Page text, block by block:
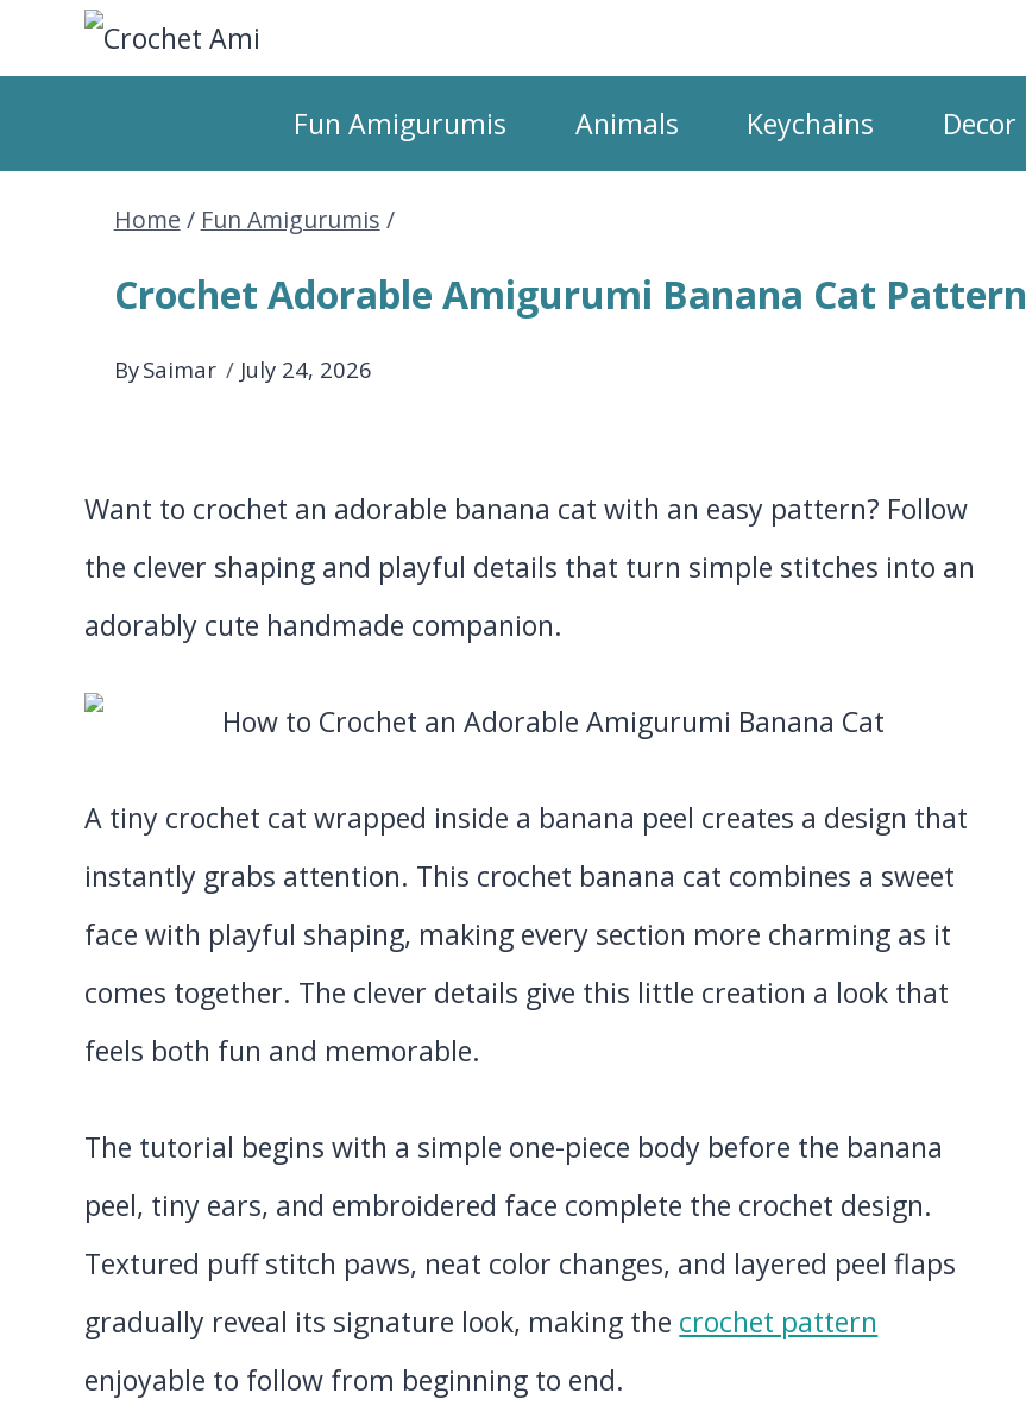
to
Fun Amigurumis Animals Keychains Decor
Home / Fun Amigurumis /
Crochet Adorable Amigurumi Banana Cat Pattern
BySaimar July 24, 2026
Want to crochet an adorable banana cat with an easy pattern? Follow
the clever shaping and playful details that turn simple stitches into an
adorably cute handmade companion.
A tiny crochet cat wrapped inside a banana peel creates a design that
instantly grabs attention. This crochet banana cat combines a sweet
face with playful shaping, making every section more charming as it
comes together. The clever details give this little creation a look that
feels both fun and memorable.
The tutorial begins with a simple one-piece body before the banana
peel, tiny ears, and embroidered face complete the crochet design.
Textured puff stitch paws, neat color changes, and layered peel flaps
gradually reveal its signature look, making the crochet pattern
enjoyable to follow from beginning to end.